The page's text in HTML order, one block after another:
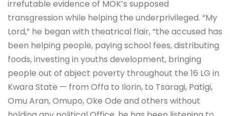
irrefutable evidence of MOK’s supposed
transgression while helping the underprivileged. “My
Lord,” he began with theatrical flair, “the accused has
been helping people, paying school fees, distributing
foods, investing in youths development, bringing
people out of abject poverty throughout the 16 LG in
Kwara State — from Offa to Ilorin, to Tsaragi, Patigi,
Omu Aran, Omupo, Oke Ode and others without